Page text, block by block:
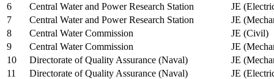
6
Central Water and Power Research Station
JE
7
Central Water and Power Research Station
JE
8
Central Water Commission
JE (Civil)
9
Central Water Commission
JE
10
Directorate of Quality Assurance (Naval)
JE
11
Directorate of Quality Assurance (Naval)
JE